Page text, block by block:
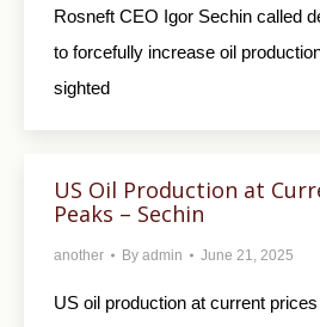
Rosneft CEO Igor Sechin called
to forcefully increase oil
sighted
US Oil Production at
Peaks – Sechin
another By admin June 21, 2025
US oil production at current